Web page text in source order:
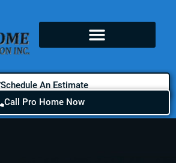
Schedule An Estimate
Call Pro Home Now